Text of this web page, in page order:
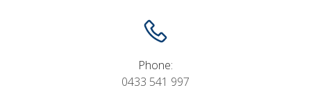
Phone:
0433 541 997